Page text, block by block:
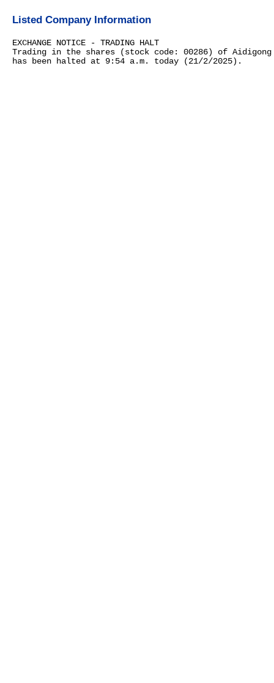
Listed Company Information
EXCHANGE NOTICE - TRADING HALT
Trading in the shares (stock code: 00286) of
has been halted at 9:54 a.m. today (21/2/2025).